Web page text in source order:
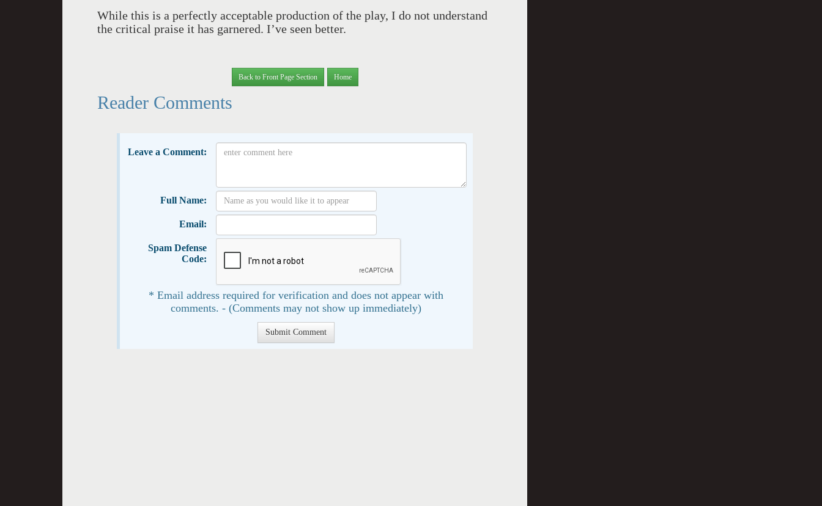
While this is a perfectly acceptable production of the play, I do not understand
the critical praise it has garnered. I’ve seen better.
Back to Front Page Section Home
Reader Comments
Leave a Comment:
Full Name:
Email:
Spam Defense
Code:
* Email address required for verification and does not appear with
comments. - (Comments may not show up immediately)